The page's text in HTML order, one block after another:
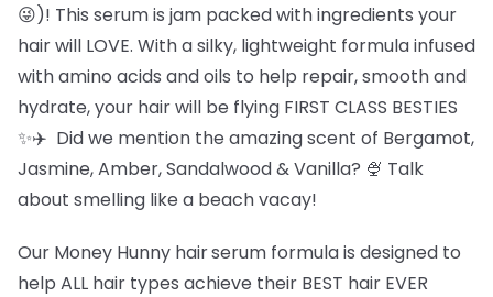
😜)! This serum is jam packed with ingredients your
hair will LOVE. With a silky, lightweight formula infused
with amino acids and oils to help repair, smooth and
hydrate, your hair will be flying FIRST CLASS BESTIES
✨✈️ Did we mention the amazing scent of Bergamot,
Jasmine, Amber, Sandalwood & Vanilla? 🍨 Talk
about smelling like a beach vacay!
Our Money Hunny hairserum formula is designed to
help ALL hair types achieve their BEST hair EVER